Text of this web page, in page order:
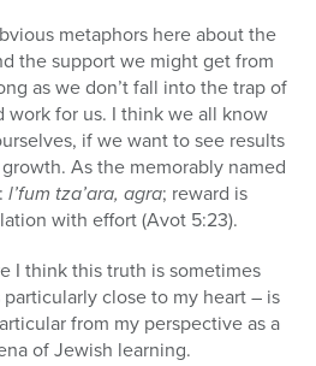
metaphors here about the
the support we might get from
as we don’t fall into the trap of
for us. I think we all know
if we want to see results
As the memorably named
l’fum tza’ara, agra; reward is
with effort (Avot 5:23).
I think this truth is sometimes
close to my heart – is
from my perspective as a
of Jewish learning.